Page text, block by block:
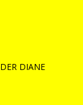
DIANE